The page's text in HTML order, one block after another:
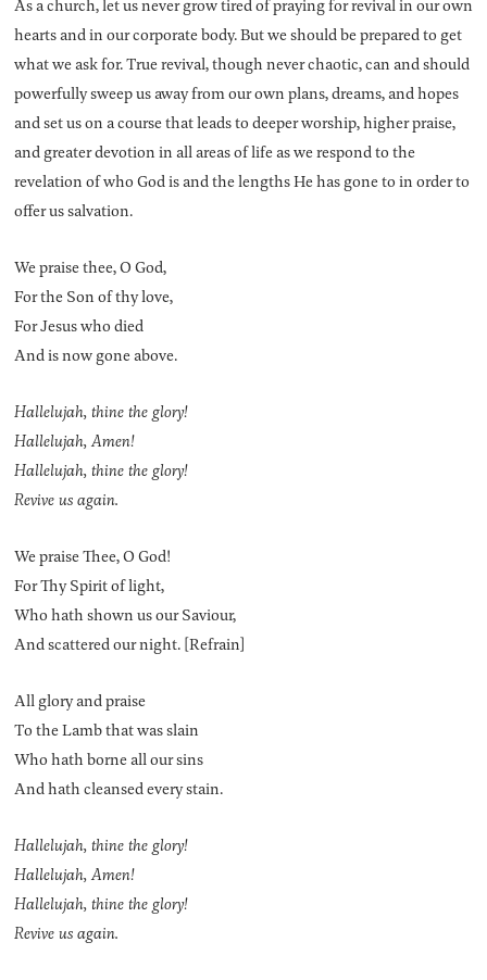
As a church, let us never grow tired of praying for revival in our own
hearts and in our corporate body. But we should be prepared to get
what we ask for. True revival, though never chaotic, can and should
powerfully sweep us away from our own plans, dreams, and hopes
and set us on a course that leads to deeper worship, higher praise,
and greater devotion in all areas of life as we respond to the
revelation of who God is and the lengths He has gone to in order to
offer us salvation.
We praise thee, O God,
For the Son of thy love,
For Jesus who died
And is now gone above.
Hallelujah, thine the glory!
Hallelujah, Amen!
Hallelujah, thine the glory!
Revive us again.
We praise Thee, O God!
For Thy Spirit of light,
Who hath shown us our Saviour,
And scattered our night. [Refrain]
All glory and praise
To the Lamb that was slain
Who hath borne all our sins
And hath cleansed every stain.
Hallelujah, thine the glory!
Hallelujah, Amen!
Hallelujah, thine the glory!
Revive us again.